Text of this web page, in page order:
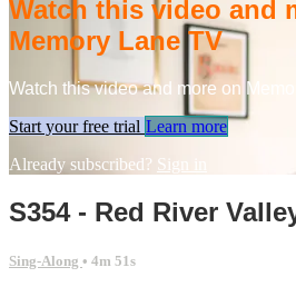
Watch this video and
Memory Lane TV
Watch this video and more on
Start your free trial Learn more
Already subscribed? Sign in
S354 - Red River
Sing-Along • 4m 51s